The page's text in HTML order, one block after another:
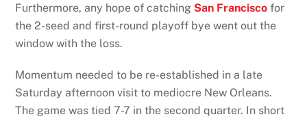
Furthermore, any hope of catching San Franciscofor
the 2-seed and first-round playoff bye went out the
window with the loss.
Momentum needed to be re-established in a late
Saturday afternoon visit to mediocre New Orleans.
The game was tied 7-7 in the second quarter. In short